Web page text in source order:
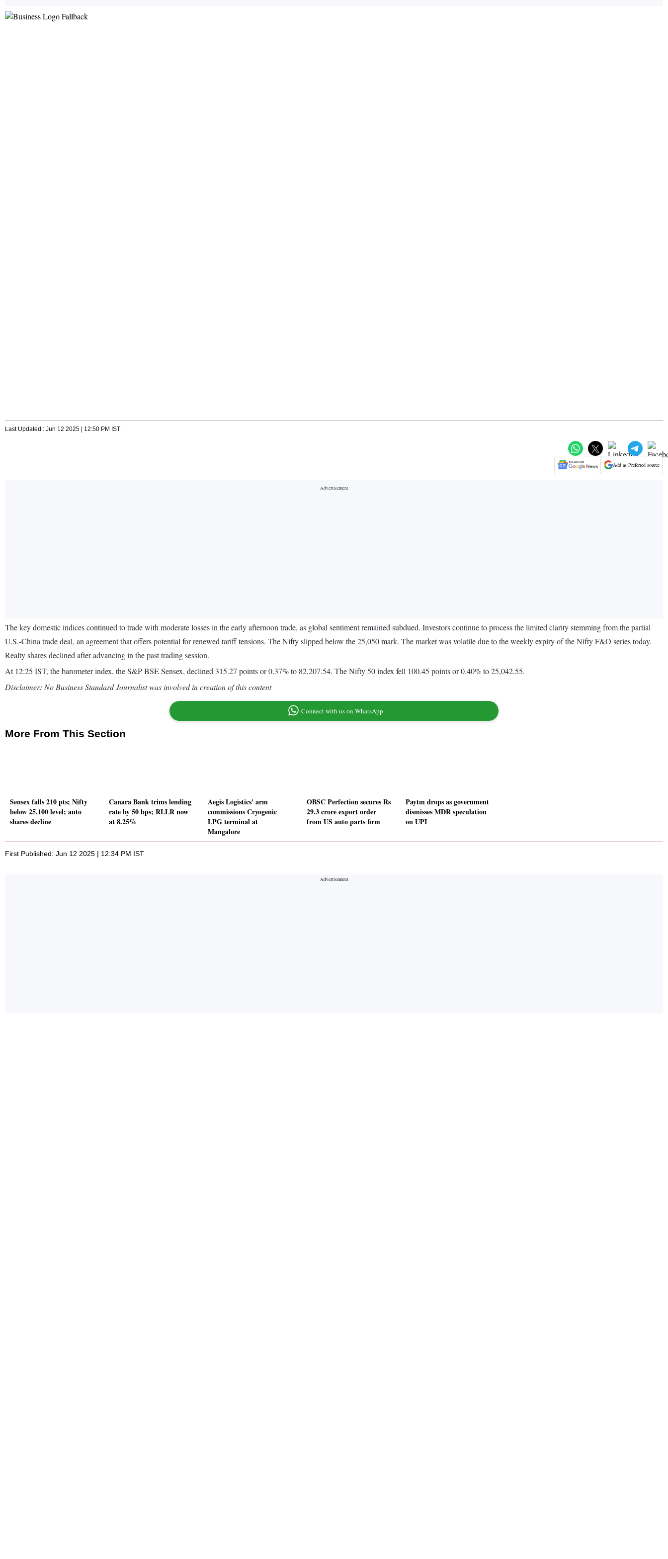
Last Updated : Jun 12 2025 | 12:50 PM IST
Add as Preferred source
The key domestic indices continued to trade with moderate losses in the early afternoon trade, as global sentiment remained subdued. Investors continue to process the limited clarity stemming from the partial
U.S.-China trade deal, an agreement that offers potential for renewed tariff tensions. The Nifty slipped below the 25,050 mark. The market was volatile due to the weekly expiry of the Nifty F&O series today.
Realty shares declined after advancing in the past trading session.
At 12:25 IST, the barometer index, the S&P BSE Sensex, declined 315.27 points or 0.37% to 82,207.54. The Nifty 50 index fell 100.45 points or 0.40% to 25,042.55.
Disclaimer: No Business Standard Journalist was involved in creation of this content
Connect with us on WhatsApp
More From This Section
Sensex falls 210 pts; Nifty
below 25,100 level; auto
shares decline
Canara Bank trims lending
rate by 50 bps; RLLR now
at 8.25%
Aegis Logistics' arm
commissions Cryogenic
LPG terminal at
Mangalore
OBSC Perfection secures Rs
29.3 crore export order
from US auto parts firm
Paytm drops as government
dismisses MDR speculation
on UPI
First Published: Jun 12 2025 | 12:34 PM IST